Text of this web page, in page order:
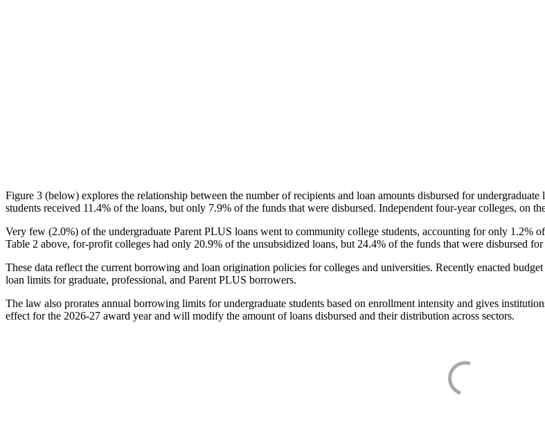
Figure 3 (below) explores the relationship between the number of recipients and loan amounts disbursed for
students received 11.4% of the loans, but only 7.9% of the funds that were disbursed. Independent four-year colleges, on
Very few (2.0%) of the undergraduate Parent PLUS loans went to community college students, accounting for only 1.2%
Table 2 above, for-profit colleges had only 20.9% of the unsubsidized loans, but 24.4% of the funds that were disbursed
These data reflect the current borrowing and loan origination policies for colleges and universities. Recently enacted
loan limits for graduate, professional, and Parent PLUS borrowers.
The law also prorates annual borrowing limits for undergraduate students based on enrollment intensity and gives
effect for the 2026-27 award year and will modify the amount of loans disbursed and their distribution across sectors.